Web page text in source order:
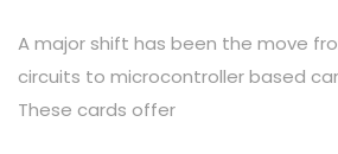
A major shift has been the move
circuits to microcontroller based
These cards offer